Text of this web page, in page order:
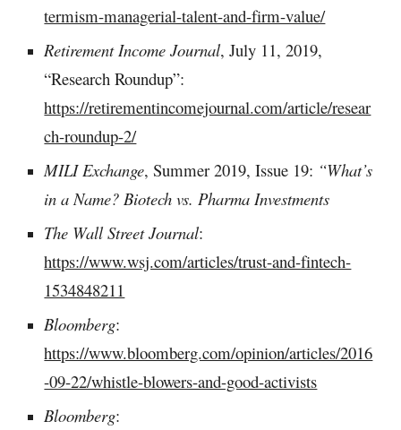
termism-managerial-talent-and-firm-value/
Retirement Income Journal, July 11, 2019,
“Research Roundup”:
https://retirementincomejournal.com/article/resear
ch-roundup-2/
MILI Exchange, Summer 2019, Issue 19: “What’s
in a Name? Biotech vs. Pharma Investments
The Wall Street Journal:
https://www.wsj.com/articles/trust-and-fintech-
1534848211
Bloomberg:
https://www.bloomberg.com/opinion/articles/2016
-09-22/whistle-blowers-and-good-activists
Bloomberg: